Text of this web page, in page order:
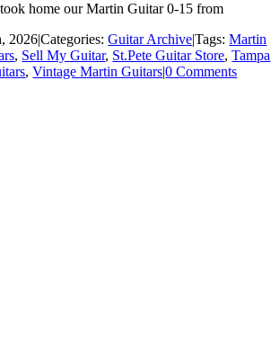
home our Martin Guitar 0-15 from
2026|Categories:Guitar Archive|Tags:Martin
, Sell My Guitar, St.Pete Guitar Store,Tampa
,Vintage Martin Guitars|0 Comments